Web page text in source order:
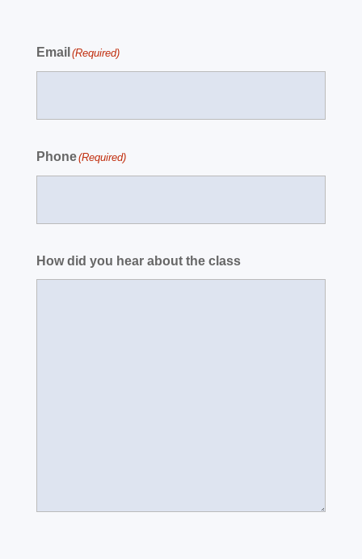
Email (Required)
Phone(Required)
How did you hear about the class